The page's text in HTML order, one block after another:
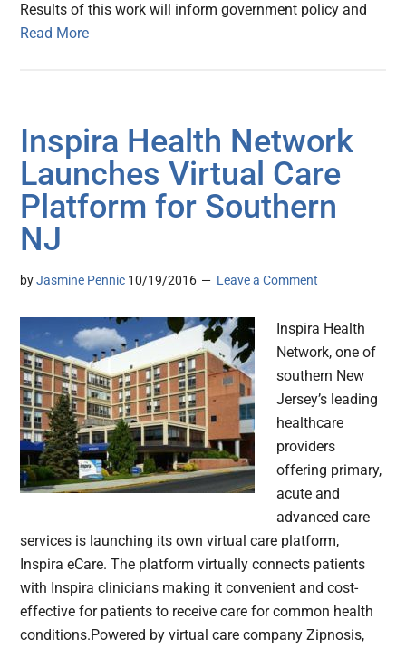
Results of this work will inform government policy and
Read More
Inspira Health Network
Launches Virtual Care
Platform for Southern
NJ
byJasmine Pennic 10/19/2016 Leave a Comment
Inspira Health
Network, one of
southern New
Jersey’s leading
healthcare
providers
offering primary,
acute and
advanced care
services is launching its own virtual care platform,
Inspira eCare. The platform virtually connects patients
with Inspira clinicians making it convenient and cost-
effective for patients to receive care for common health
conditions.Powered by virtual care company Zipnosis,